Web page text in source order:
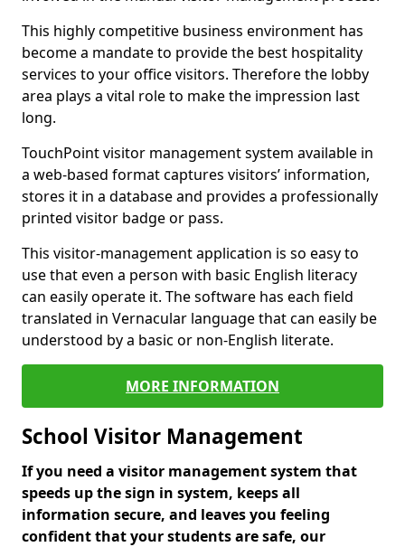
This highly competitive business environment has
become a mandate to provide the best hospitality
services to your office visitors. Therefore the lobby
area plays a vital role to make the impression last
long.
TouchPoint visitor management system available in
a web-based format captures visitors’ information,
stores it in a database and provides a professionally
printed visitor badge or pass.
This visitor-management application is so easy to
use that even a person with basic English literacy
can easily operate it. The software has each field
translated in Vernacular language that can easily be
understood by a basic or non-English literate.
MORE INFORMATION
School Visitor Management
If you need a visitor management system that
speeds up the sign in system, keeps all
information secure, and leaves you feeling
confident that your students are safe, our